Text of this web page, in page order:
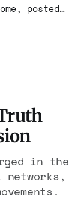
posted
and
was the
in the
networks,